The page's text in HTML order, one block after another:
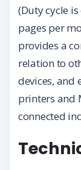
(Duty cycle
pages per
provides a
relation to
devices,
printers and
connected